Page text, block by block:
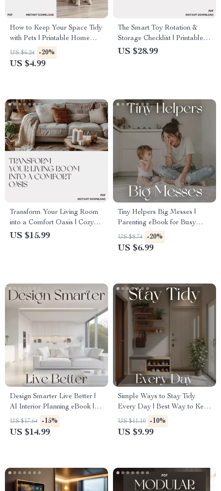
How to Keep Your Space Tidy
with Pets | Printable Home
Cleaning Checklist | Pet-
Friendly Kitchen Organizer |
US $6.24 -20%
US $4.99
The Smart Toy Rotation &
Storage Checklist | Printable
Digital Download for Parents |
US $28.99
Transform Your Living Room
into a Comfort Oasis | Cozy
Living Room Design eBook |
US $15.99
Tiny Helpers Big Messes |
Parenting eBook for Busy
Moms & Dads | Toddler-Safe
Cleaning Guide | Family
US $8.74 -20%
US $6.99
Design Smarter Live Better |
AI Interior Planning eBook |
Digital Guide for Modern
Home Designers, Creatives &
US $17.64 -15%
US $14.99
Simple Ways to Stay Tidy
Every Day | Best Way to Keep
Tidy High Traffic Areas |
Digital Decluttering Guide for
US $11.10 -10%
US $9.99